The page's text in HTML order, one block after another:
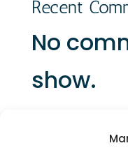
Recent
No
show.